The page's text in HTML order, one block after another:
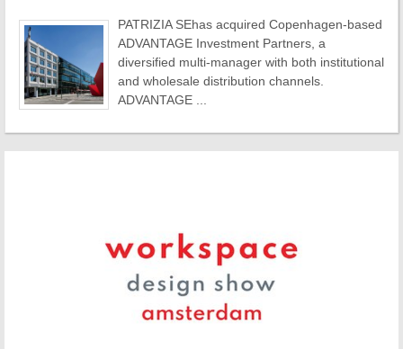
PATRIZIA SEhas acquired Copenhagen-based
ADVANTAGE Investment Partners, a
diversified multi-manager with both institutional
and wholesale distribution channels.
ADVANTAGE ...